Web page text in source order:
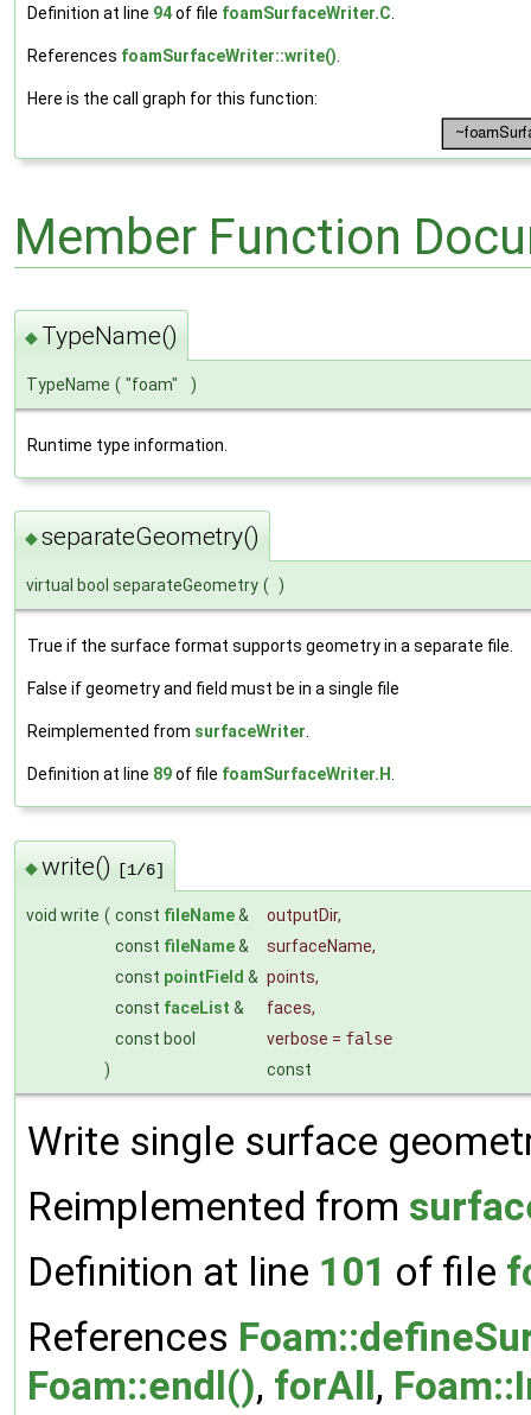
Definition at line 94of file foamSurfaceWriter.C
References foamSurfaceWriter::write()
Here is the call graph for this function:
Member Function
◆ TypeName()
TypeName ( "foam" )
Runtime type information.
◆separateGeometry()
virtual bool separateGeometry ( )
True if the surface format supports geometry in a separate file.
False if geometry and field must be in a single file
Reimplemented from surfaceWriter.
Definition at line 89of file foamSurfaceWriter.H.
◆write() [1/6]
void write ( const fileName& outputDir,
const fileName& surfaceName,
const pointField & points,
const faceList & faces,
const bool
verbose = false
)
const
Write single surface
Reimplemented from
Definition at line 101 of file
References
Foam::endl(), forAll,